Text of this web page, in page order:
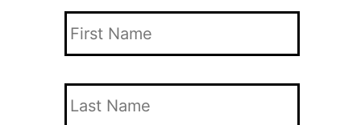
Your
Name
*
Name